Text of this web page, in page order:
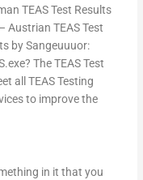
TEAS Test Results
Austrian TEAS Test
by Sangeuuuor:
The TEAS Test
all TEAS Testing
to improve the
in it that you